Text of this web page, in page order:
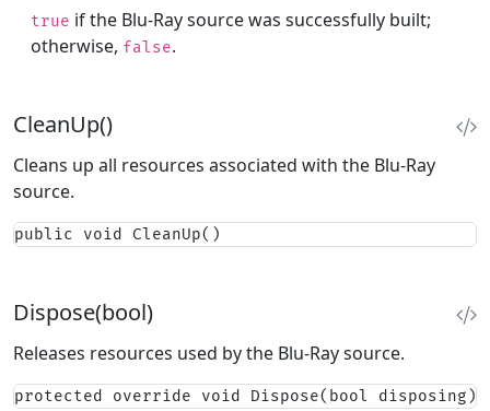
true if the Blu-Ray source was successfully built;
otherwise, false.
CleanUp()
Cleans up all resources associated with the Blu-Ray
source.
public void CleanUp()
Dispose(bool)
Releases resources used by the Blu-Ray source.
protected override void Dispose(bool disposing)